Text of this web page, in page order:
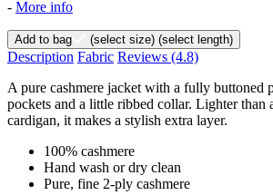
- More info
Add to bag (select size) (select length)
Description Fabric Reviews (4.8)
A pure cashmere jacket with a fully buttoned
pockets and a little ribbed collar. Lighter than
cardigan, it makes a stylish extra layer.
100% cashmere
Hand wash or dry clean
Pure, fine 2-ply cashmere